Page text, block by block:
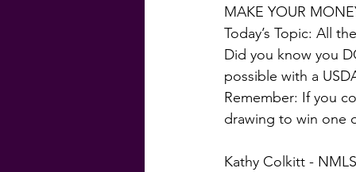
MAKE YOUR
Today’s Topic: All
Did you know you
possible with a
Remember: If you
drawing to win one
Kathy Colkitt - NMLS